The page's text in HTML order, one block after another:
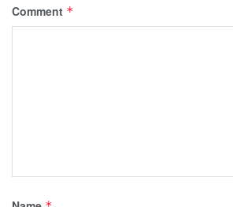
Comment *